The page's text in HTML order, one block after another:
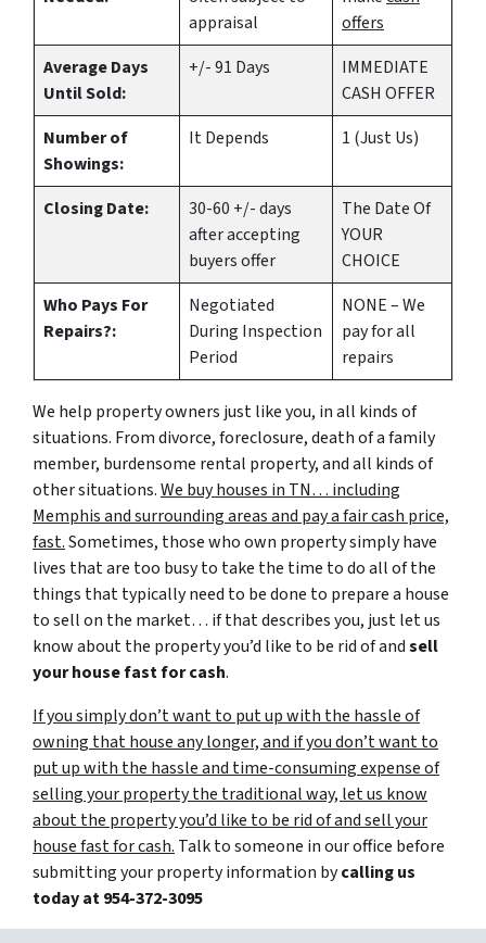
appraisal
offers
Average Days
Until Sold:
+/- 91 Days
IMMEDIATE
CASH OFFER
Number of
Showings:
It Depends 1 (Just Us)
Closing Date:
30-60 +/- days
after accepting
buyers offer
The Date Of
YOUR
CHOICE
Who Pays For
Repairs?:
Negotiated
During Inspection
Period
NONE – We
pay for all
repairs
We help property owners just like you, in all kinds of
situations. From divorce, foreclosure, death of a family
member, burdensome rental property, and all kinds of
other situations.We buy houses in TN… including
Memphis and surrounding areas and pay a fair cash price,
fast.Sometimes, those who own property simply have
lives that are too busy to take the time to do all of the
things that typically need to be done to prepare a house
to sell on the market… if that describes you, just let us
know about the property you’d like to be rid of andsell
your house fast for cash.
If you simply don’t want to put up with the hassle of
owning that house any longer, and if you don’t want to
put up with the hassle and time-consuming expense of
selling your property the traditional way, let us know
about the property you’d like to be rid of and sell your
house fast for cash. Talk to someone in our office before
submitting your property information bycalling us
today at954-372-3095